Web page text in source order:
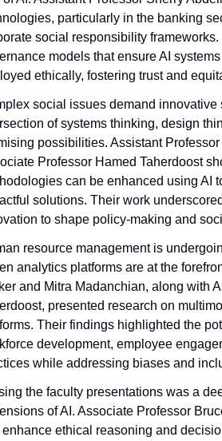
particularly in the banking
social responsibility
models that ensure AI
ethically, fostering trust and
social issues demand innovative
of systems thinking, design
possibilities. Assistant
Professor Hamed Taherdoost
can be enhanced using AI
solutions. Their work
to shape policy-making and
resource management is
analytics platforms are at the
and Mitra Madanchian, along with
presented research on
Their findings highlighted the
development, employee
while addressing biases and
the faculty presentations was a
of AI. Associate Professor
enhance ethical reasoning and